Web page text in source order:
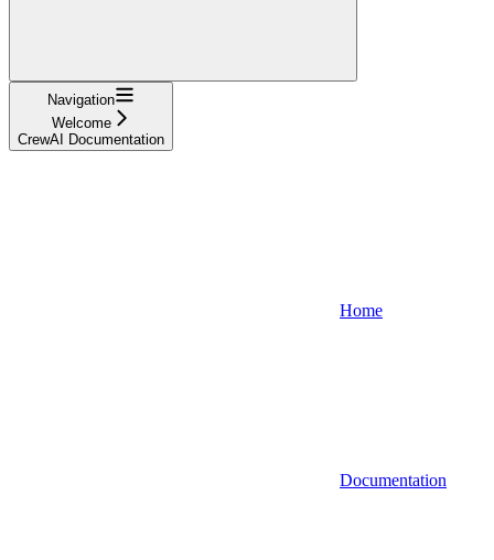
Navigation
Welcome
CrewAI Documentation
Home
Documentation